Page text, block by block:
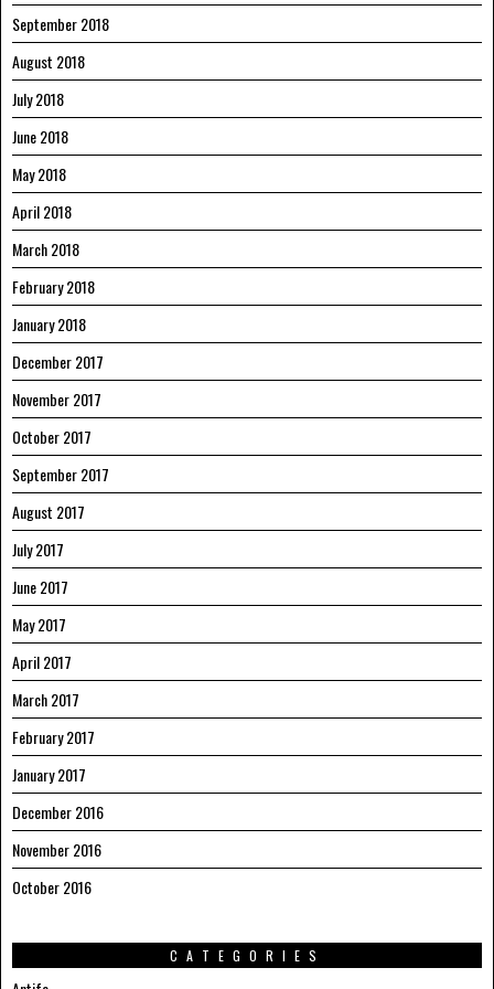
September 2018
August 2018
July 2018
June 2018
May 2018
April 2018
March 2018
February 2018
January 2018
December 2017
November 2017
October 2017
September 2017
August 2017
July 2017
June 2017
May 2017
April 2017
March 2017
February 2017
January 2017
December 2016
November 2016
October 2016
CATEGORIES